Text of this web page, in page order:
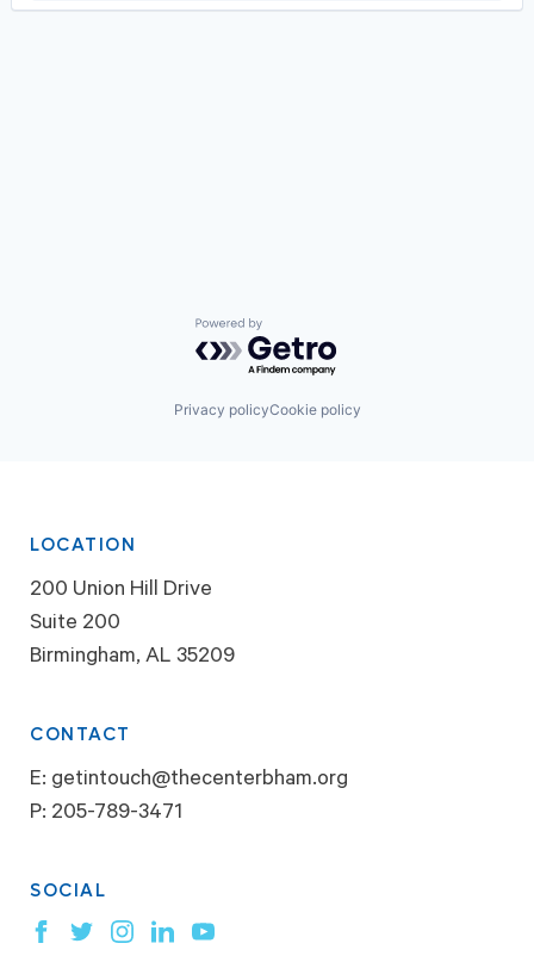
Powered by Getro.com
Privacy policyCookie policy
LOCATION
200 Union Hill Drive
Suite 200
Birmingham, AL 35209
CONTACT
E: getintouch@thecenterbham.org
P: 205-789-3471
SOCIAL